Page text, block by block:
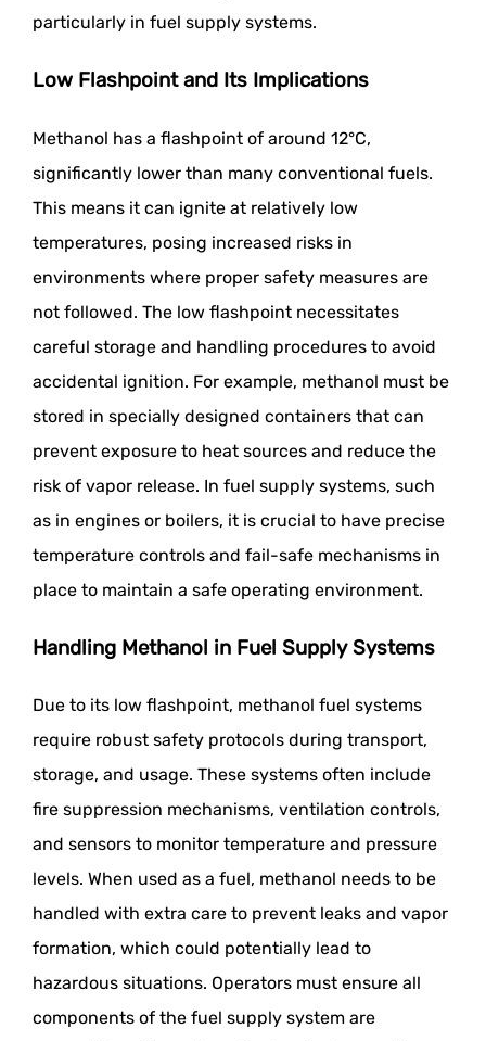
particularly in fuel supply systems.
Low Flashpoint and Its Implications
Methanol has a flashpoint of around 12°C,
significantly lower than many conventional fuels.
This means it can ignite at relatively low
temperatures, posing increased risks in
environments where proper safety measures are
not followed. The low flashpoint necessitates
careful storage and handling procedures to avoid
accidental ignition. For example, methanol must be
stored in specially designed containers that can
prevent exposure to heat sources and reduce the
risk of vapor release. In fuel supply systems, such
as in engines or boilers, it is crucial to have precise
temperature controls and fail-safe mechanisms in
place to maintain a safe operating environment.
Handling Methanol in Fuel Supply Systems
Due to its low flashpoint, methanol fuel systems
require robust safety protocols during transport,
storage, and usage. These systems often include
fire suppression mechanisms, ventilation controls,
and sensors to monitor temperature and pressure
levels. When used as a fuel, methanol needs to be
handled with extra care to prevent leaks and vapor
formation, which could potentially lead to
hazardous situations. Operators must ensure all
components of the fuel supply system are